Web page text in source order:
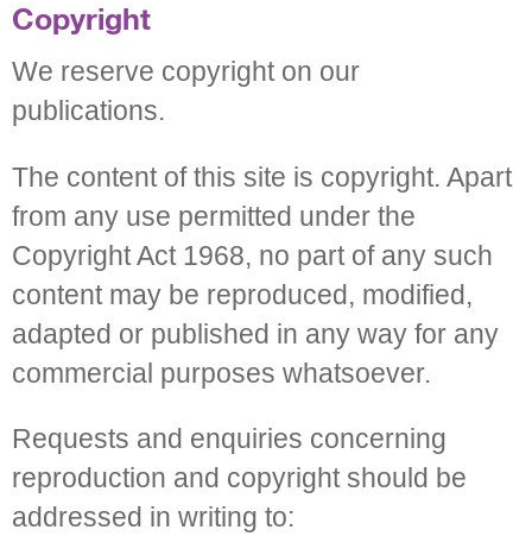
Copyright
We reserve copyright on our
publications.
The content of this site is copyright. Apart
from any use permitted under the
Copyright Act 1968, no part of any such
content may be reproduced, modified,
adapted or published in any way for any
commercial purposes whatsoever.
Requests and enquiries concerning
reproduction and copyright should be
addressed in writing to: